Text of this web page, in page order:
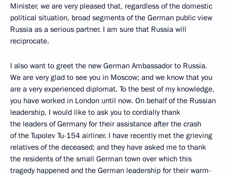
Minister, we are very pleased that, regardless of the domestic
political situation, broad segments of the German public view
Russia as a serious partner. I am sure that Russia will
reciprocate.
I also want to greet the new German Ambassador to Russia.
We are very glad to see you in Moscow; and we know that you
are a very experienced diplomat. To the best of my knowledge,
you have worked in London until now. On behalf of the Russian
leadership, I would like to ask you to cordially thank
the leaders of Germany for their assistance after the crash
of the Tupolev Tu-154 airliner. I have recently met the grieving
relatives of the deceased; and they have asked me to thank
the residents of the small German town over which this
tragedy happened and the German leadership for their warm-